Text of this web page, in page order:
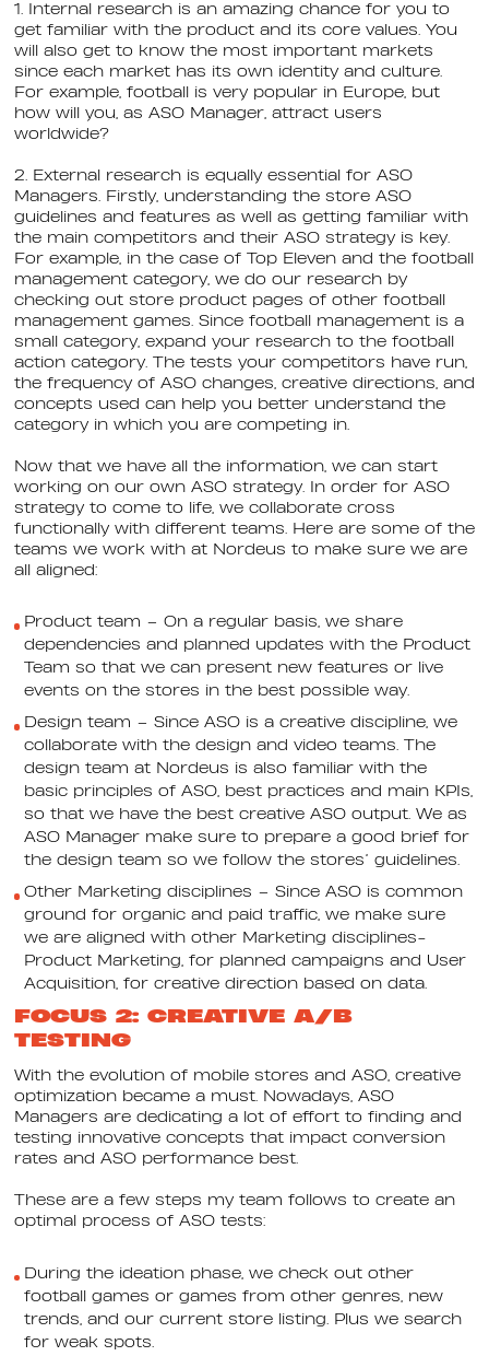
1. Internal research is an amazing chance for you to
get familiar with the product and its core values. You
will also get to know the most important markets
since each market has its own identity and culture.
For example, football is very popular in Europe, but
how will you, as ASO Manager, attract users
worldwide?
2. External research is equally essential for ASO
Managers. Firstly, understanding the store ASO
guidelines and features as well as getting familiar with
the main competitors and their ASO strategy is key.
For example, in the case of Top Eleven and the football
management category, we do our research by
checking out store product pages of other football
management games. Since football management is a
small category, expand your research to the football
action category. The tests your competitors have run,
the frequency of ASO changes, creative directions, and
concepts used can help you better understand the
category in which you are competing in.
Now that we have all the information, we can start
working on our own ASO strategy. In order for ASO
strategy to come to life, we collaborate cross
functionally with different teams. Here are some of the
teams we work with at Nordeus to make sure we are
all aligned:
Product team – On a regular basis, we share
dependencies and planned updates with the Product
Team so that we can present new features or live
events on the stores in the best possible way.
Design team – Since ASO is a creative discipline, we
collaborate with the design and video teams. The
design team at Nordeus is also familiar with the
basic principles of ASO, best practices and main KPIs,
so that we have the best creative ASO output. We as
ASO Manager make sure to prepare a good brief for
the design team so we follow the stores’ guidelines.
Other Marketing disciplines – Since ASO is common
ground for organic and paid traffic, we make sure
we are aligned with other Marketing disciplines-
Product Marketing, for planned campaigns and User
Acquisition, for creative direction based on data.
FOCUS 2: CREATIVE A/B
TESTING
With the evolution of mobile stores and ASO, creative
optimization became a must. Nowadays, ASO
Managers are dedicating a lot of effort to finding and
testing innovative concepts that impact conversion
rates and ASO performance best.
These are a few steps my team follows to create an
optimal process of ASO tests:
During the ideation phase, we check out other
football games or games from other genres, new
trends, and our current store listing. Plus we search
for weak spots.